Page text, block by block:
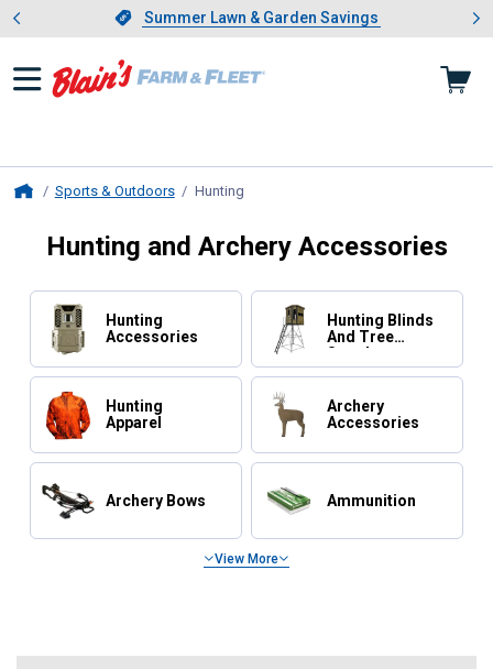
Slide 1 of 4.Summer Lawn & Garden Savings
Summer Lawn & Garden Savings
Showing slide 1 of 4: Summer
Sports & Outdoors Hunting
Hunting and Archery Accessories
Hunting
Accessories
Hunting Blinds
And Tree
Stands
Hunting
Apparel
Archery
Accessories
Archery Bows Ammunition
View More